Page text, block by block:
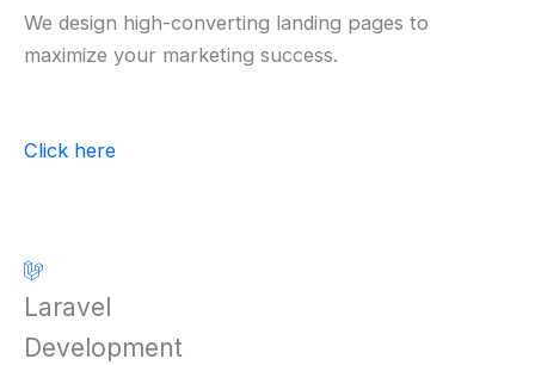
We design high-converting landing pages to
maximize your marketing success.
Click here
Laravel
Development